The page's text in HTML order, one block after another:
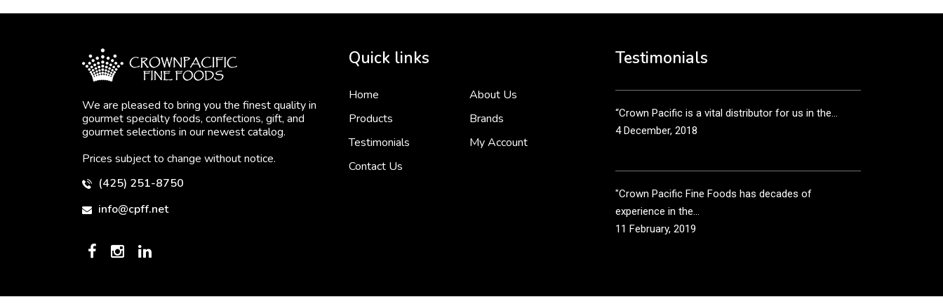
We are pleased to bring you the finest quality in
gourmet specialty foods, confections, gift, and
gourmet selections in our newest catalog.
Prices subject to change without notice.
(425) 251-8750
info@cpff.net
Quick links
Home
About Us
Products
Brands
Testimonials
My Account
Contact Us
Testimonials
than just...
3 December, 2018
“Crown Pacific is a vital distributor for us in the...
4 December, 2018
"Crown Pacific Fine Foods has decades of
experience in the...
11 February, 2019